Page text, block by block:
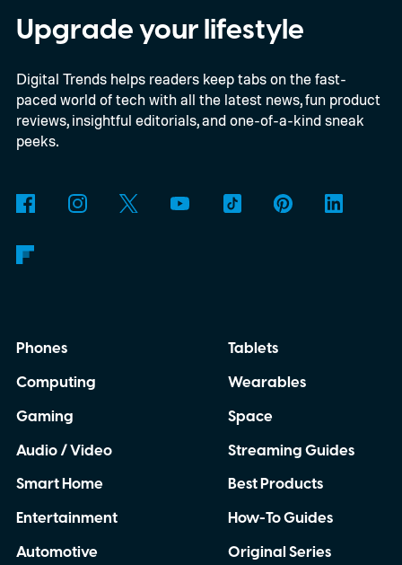
Upgrade your lifestyle
Digital Trends helps readers keep tabs on the fast-
paced world of tech with all the latest news, fun product
reviews, insightful editorials, and one-of-a-kind sneak
peeks.
Phones
Computing
Gaming
Audio / Video
Smart Home
Entertainment
Automotive
Tablets
Wearables
Space
Streaming Guides
Best Products
How-To Guides
Original Series